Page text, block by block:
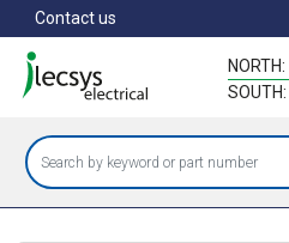
to
main
content
Contact us
NORTH:
SOUTH: